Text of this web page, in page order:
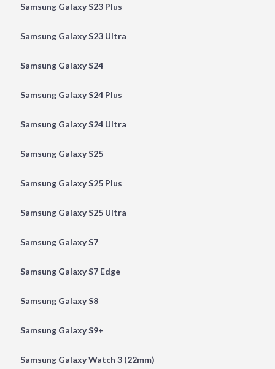
Samsung Galaxy S23 Plus
Samsung Galaxy S23 Ultra
Samsung Galaxy S24
Samsung Galaxy S24 Plus
Samsung Galaxy S24 Ultra
Samsung Galaxy S25
Samsung Galaxy S25 Plus
Samsung Galaxy S25 Ultra
Samsung Galaxy S7
Samsung Galaxy S7 Edge
Samsung Galaxy S8
Samsung Galaxy S9+
Samsung Galaxy Watch 3 (22mm)